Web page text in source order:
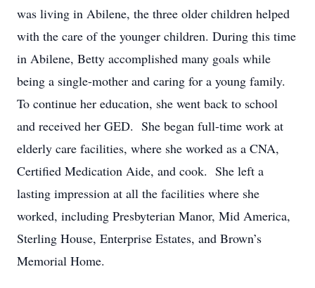
was living in Abilene, the three older children helped
with the care of the younger children. During this time
in Abilene, Betty accomplished many goals while
being a single-mother and caring for a young family.
To continue her education, she went back to school
and received her GED. She began full-time work at
elderly care facilities, where she worked as a CNA,
Certified Medication Aide, and cook. She left a
lasting impression at all the facilities where she
worked, including Presbyterian Manor, Mid America,
Sterling House, Enterprise Estates, and Brown’s
Memorial Home.